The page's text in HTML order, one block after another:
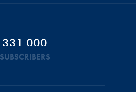
331 000
SUBSCRIBERS